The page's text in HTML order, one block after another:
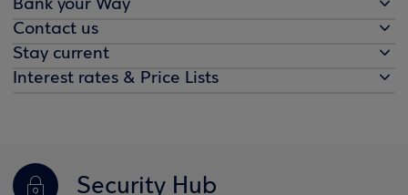
Bank your Way
Contact us
Stay current
Interest rates & Price Lists
Security Hub